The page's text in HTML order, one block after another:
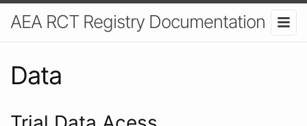
AEA RCT Registry Documentation
Data